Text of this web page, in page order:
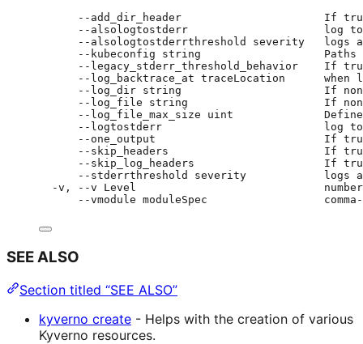
--add_dir_header                      If true,
--alsologtostderr                     log to
--alsologtostderrthreshold severity   logs
--kubeconfig string                   Paths
--legacy_stderr_threshold_behavior    If
--log_backtrace_at traceLocation
--log_dir string                      If non-
--log_file string                     If non-
--log_file_max_size uint              Defines
--logtostderr                         log to
--one_output                          If true,
--skip_headers                        If true,
--skip_log_headers                    If true,
--stderrthreshold severity            logs at
-v, --v Level                             number
--vmodule moduleSpec
SEE ALSO
Section titled “SEE ALSO”
kyverno create - Helps with the creation of various
Kyverno resources.